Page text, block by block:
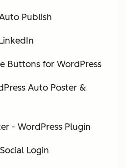
Publish
Buttons for WordPress
Auto Poster &
- WordPress Plugin
Login